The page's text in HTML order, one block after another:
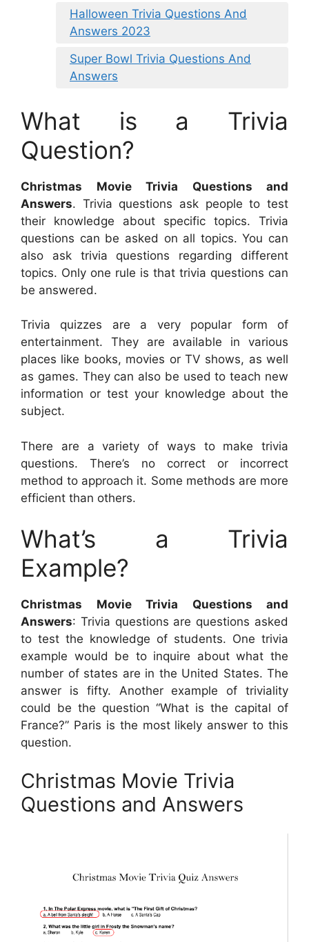
Halloween Trivia Questions And
Answers 2023
Super Bowl Trivia Questions And
Answers
What is a Trivia
Question?
Christmas Movie Trivia Questions and
Answers. Trivia questions ask people to test
their knowledge about specific topics. Trivia
questions can be asked on all topics. You can
also ask trivia questions regarding different
topics. Only one rule is that trivia questions can
be answered.
Trivia quizzes are a very popular form of
entertainment. They are available in various
places like books, movies or TV shows, as well
as games. They can also be used to teach new
information or test your knowledge about the
subject.
There are a variety of ways to make trivia
questions. There’s no correct or incorrect
method to approach it. Some methods are more
efficient than others.
What’s a Trivia
Example?
Christmas Movie Trivia Questions and
Answers: Trivia questions are questions asked
to test the knowledge of students. One trivia
example would be to inquire about what the
number of states are in the United States. The
answer is fifty. Another example of triviality
could be the question “What is the capital of
France?” Paris is the most likely answer to this
question.
Christmas Movie Trivia
Questions and Answers